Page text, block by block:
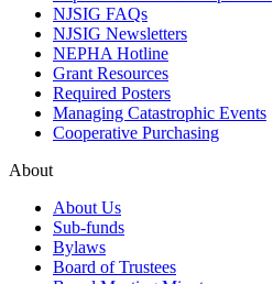
NJSIG FAQs
NJSIG Newsletters
NEPHA Hotline
Grant Resources
Required Posters
Managing Catastrophic Events
Cooperative Purchasing
About
About Us
Sub-funds
Bylaws
Board of Trustees